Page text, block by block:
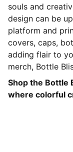
souls and
design can be
platform and
covers, caps,
adding flair to
merch, Bottle
Shop the Bottle
where colorful